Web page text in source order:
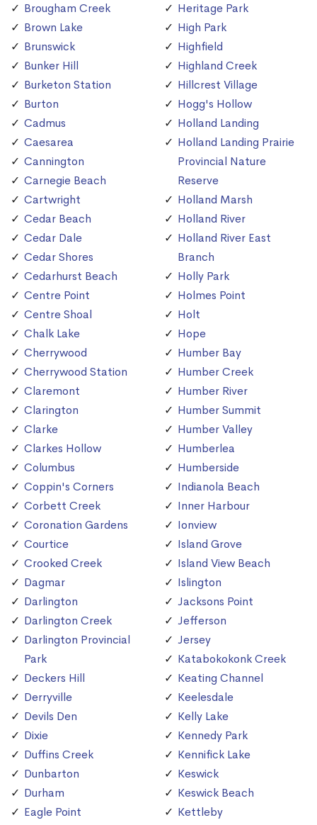
Brougham Creek
Brown Lake
Brunswick
Bunker Hill
Burketon Station
Burton
Cadmus
Caesarea
Cannington
Carnegie Beach
Cartwright
Cedar Beach
Cedar Dale
Cedar Shores
Cedarhurst Beach
Centre Point
Centre Shoal
Chalk Lake
Cherrywood
Cherrywood Station
Claremont
Clarington
Clarke
Clarkes Hollow
Columbus
Coppin's Corners
Corbett Creek
Coronation Gardens
Courtice
Crooked Creek
Dagmar
Darlington
Darlington Creek
Darlington Provincial
Park
Deckers Hill
Derryville
Devils Den
Dixie
Duffins Creek
Dunbarton
Durham
Eagle Point
Heritage Park
High Park
Highfield
Highland Creek
Hillcrest Village
Hogg's Hollow
Holland Landing
Holland Landing Prairie
Provincial Nature
Reserve
Holland Marsh
Holland River
Holland River East
Branch
Holly Park
Holmes Point
Holt
Hope
Humber Bay
Humber Creek
Humber River
Humber Summit
Humber Valley
Humberlea
Humberside
Indianola Beach
Inner Harbour
Ionview
Island Grove
Island View Beach
Islington
Jacksons Point
Jefferson
Jersey
Katabokokonk Creek
Keating Channel
Keelesdale
Kelly Lake
Kennedy Park
Kennifick Lake
Keswick
Keswick Beach
Kettleby